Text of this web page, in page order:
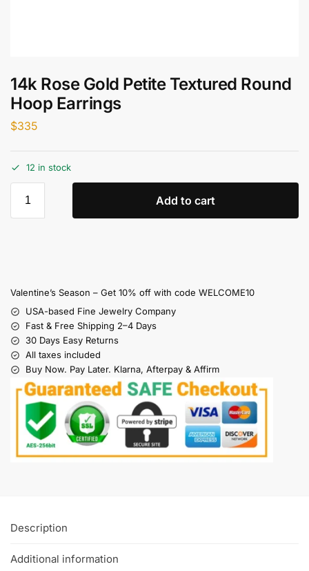
14k Rose Gold Petite Textured Round
Hoop Earrings
$335
12 in stock
Add to cart
Valentine’s Season – Get 10% off with code WELCOME10
USA-based Fine Jewelry Company
Fast & Free Shipping 2–4 Days
30 Days Easy Returns
All taxes included
Buy Now. Pay Later. Klarna, Afterpay & Affirm
Description
Additional information